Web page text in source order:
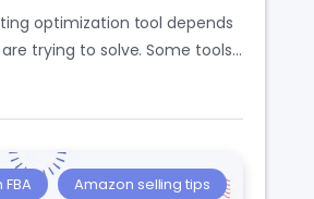
optimization tool depends
trying to solve. Some tools…
Amazon selling tips